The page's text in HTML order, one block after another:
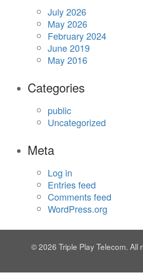
July 2026
May 2026
February 2024
June 2019
May 2016
Categories
public
Uncategorized
Meta
Log in
Entries feed
Comments feed
WordPress.org
© 2026 Triple Play Telecom. All